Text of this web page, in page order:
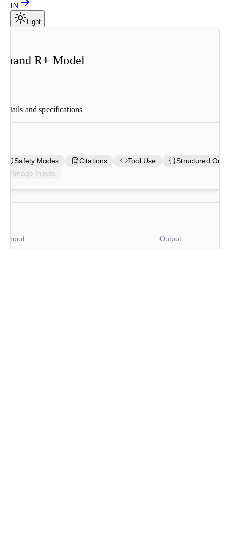
IN
Light
R+ Model
and specifications
Safety Modes Citations Tool Use
Structured
Image Inputs
Input Output